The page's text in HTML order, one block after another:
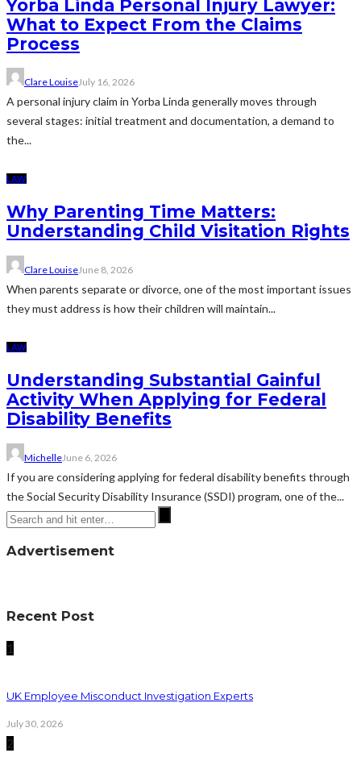
Yorba Linda Personal Injury Lawyer:
What to Expect From the Claims
Process
Clare LouiseJuly 16, 2026
A personal injury claim in Yorba Linda generally moves through
several stages: initial treatment and documentation, a demand to
the...
LAW
Why Parenting Time Matters:
Understanding Child Visitation Rights
Clare LouiseJune 8, 2026
When parents separate or divorce, one of the most important issues
they must address is how their children will maintain...
LAW
Understanding Substantial Gainful
Activity When Applying for Federal
Disability Benefits
MichelleJune 6, 2026
If you are considering applying for federal disability benefits through
the Social Security Disability Insurance (SSDI) program, one of the...
Advertisement
Recent Post
1
UK Employee Misconduct Investigation Experts
July 30, 2026
2